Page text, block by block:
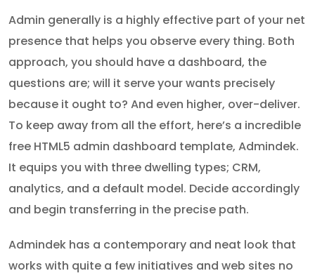
Admin generally is a highly effective part of your net
presence that helps you observe every thing. Both
approach, you should have a dashboard, the
questions are; will it serve your wants precisely
because it ought to? And even higher, over-deliver.
To keep away from all the effort, here’s a incredible
free HTML5 admin dashboard template, Admindek.
It equips you with three dwelling types; CRM,
analytics, and a default model. Decide accordingly
and begin transferring in the precise path.
Admindek has a contemporary and neat look that
works with quite a few initiatives and web sites no